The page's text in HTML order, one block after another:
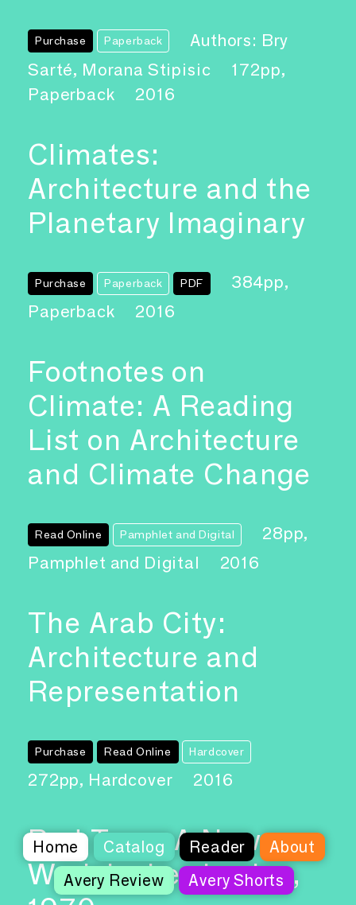
Home Catalog Reader
About
Avery Review
Avery Shorts
Purchase Paperback
Authors: Bry
Sarté, Morana Stipisic
172pp,
Paperback
2016
Climates:
Architecture and the
Planetary Imaginary
Purchase Paperback PDF
384pp,
Paperback
2016
Footnotes on
Climate: A Reading
List on Architecture
and Climate Change
Read Online Pamphlet and Digital
28pp,
Pamphlet and Digital
2016
The Arab City:
Architecture and
Representation
Purchase Read Online Hardcover
272pp, Hardcover 2016
Red Tape, A New
Work by Les Levine,